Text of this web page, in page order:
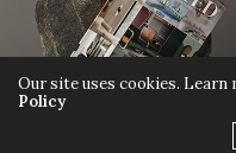
Our site uses cookies. Learn
Policy